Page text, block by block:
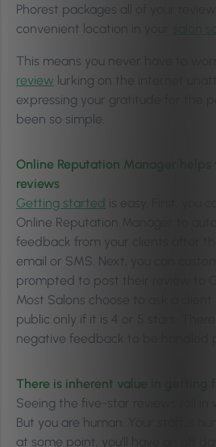
Phorest packages all of your
convenient location in your
salon
This means you never have to
review lurking on the internet
expressing your gratitude for the
been so simple.
Online Reputation Manager
reviews
Getting started is easy. First, you
Online Reputation Manager to
feedback from your clients after
email or SMS. Next, you can
prompted to post their review to
Most Salons choose to ask a
public only if it is 4 or 5 stars.
negative feedback to be handled
There is inherent value in getting
Seeing the five-star reviews roll in
But you are human. Your staff is
at some point, you’ll have an off